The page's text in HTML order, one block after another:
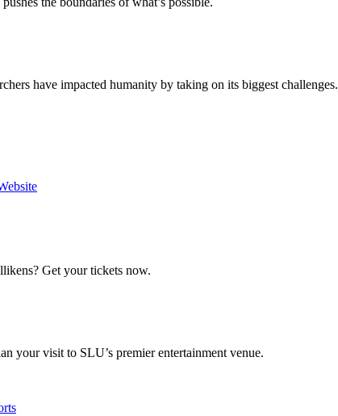
have impacted humanity by taking on its biggest challenges.
Get your tickets now.
your visit to SLU’s premier entertainment venue.